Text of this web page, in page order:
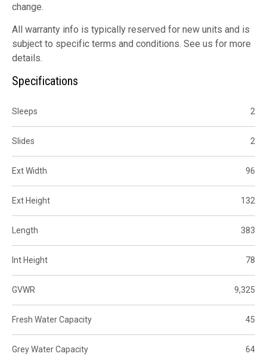
change.
All warranty info is typically reserved for new units and is
subject to specific terms and conditions. See us for more
details.
Specifications
Sleeps 2
Slides 2
Ext Width 96
Ext Height 132
Length 383
Int Height 78
GVWR 9,325
Fresh Water Capacity 45
Grey Water Capacity 64